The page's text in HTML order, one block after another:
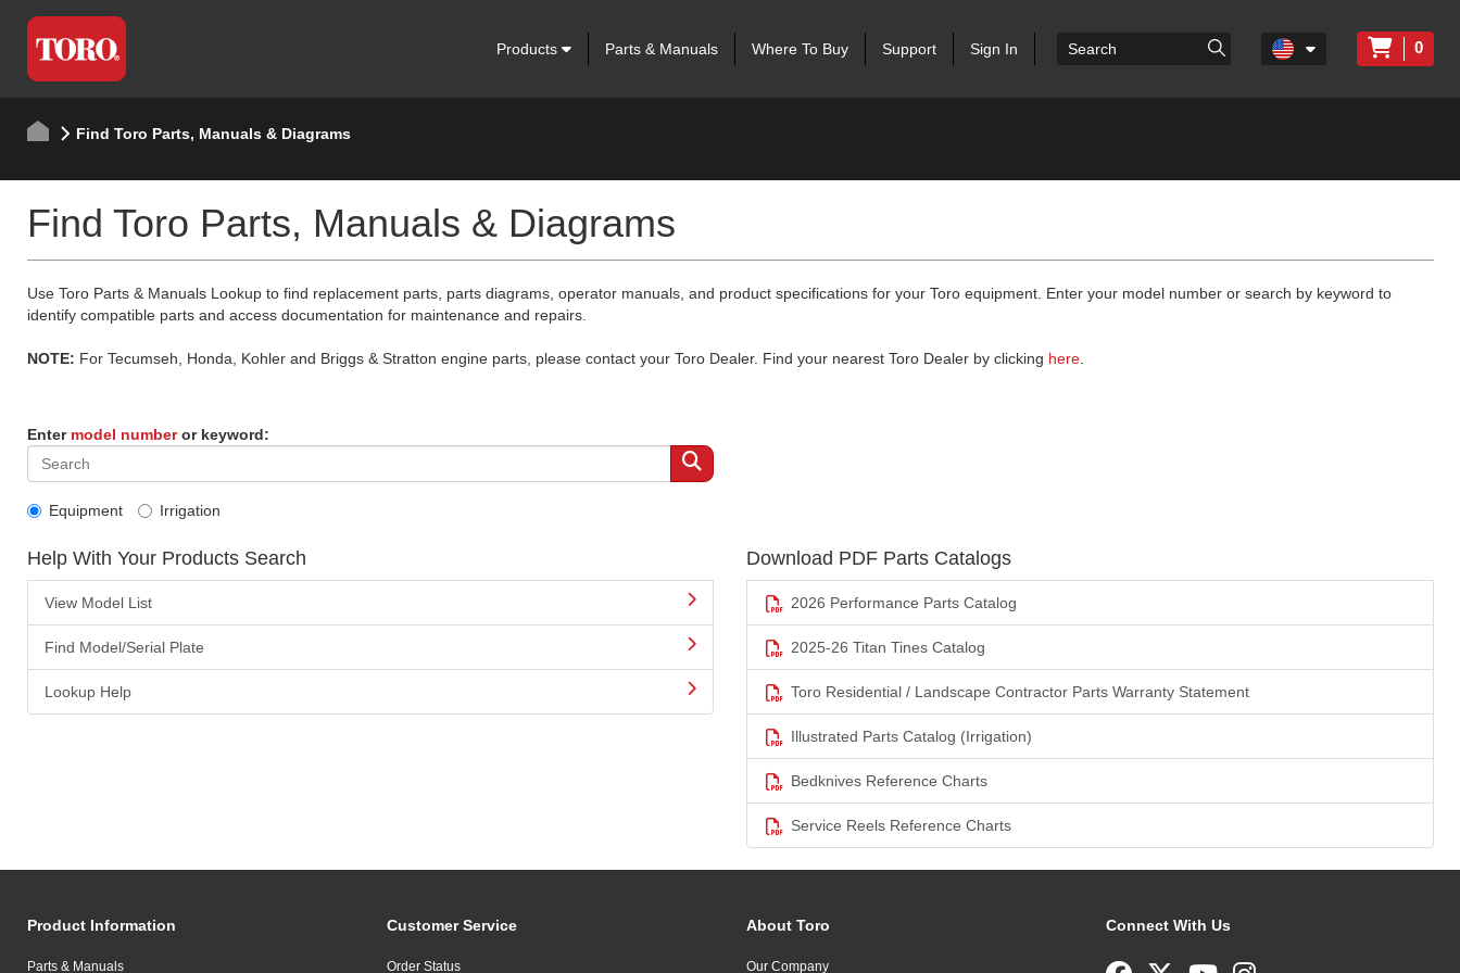
Products Parts & Manuals Where To Buy Support Sign In 0
Find Toro Parts, Manuals & Diagrams
Find Toro Parts, Manuals & Diagrams
Use Toro Parts & Manuals Lookup to find replacement parts, parts diagrams, operator manuals, and product specifications for your Toro equipment. Enter your model number or search by keyword to
identify compatible parts and access documentation for maintenance and repairs.
NOTE: For Tecumseh, Honda, Kohler and Briggs & Stratton engine parts, please contact your Toro Dealer. Find your nearest Toro Dealer by clicking here.
Enter model numberor keyword:
Equipment Irrigation
Help With Your Products Search
View Model List
Find Model/Serial Plate
Lookup Help
Download PDF Parts Catalogs
2026 Performance Parts Catalog
2025-26 Titan Tines Catalog
Toro Residential / Landscape Contractor Parts Warranty Statement
Illustrated Parts Catalog (Irrigation)
Bedknives Reference Charts
Service Reels Reference Charts
Product Information
Parts & Manuals
Customer Service
Order Status
About Toro
Our Company
Connect With Us